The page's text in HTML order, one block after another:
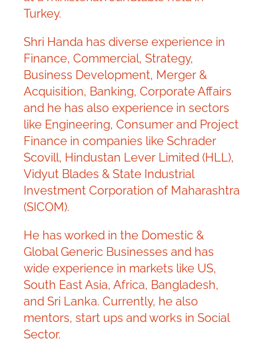
Turkey.
Shri Handa has diverse experience in
Finance, Commercial, Strategy,
Business Development, Merger &
Acquisition, Banking, Corporate Affairs
and he has also experience in sectors
like Engineering, Consumer and Project
Finance in companies like Schrader
Scovill, Hindustan Lever Limited (HLL),
Vidyut Blades & State Industrial
Investment Corporation of Maharashtra
(SICOM).
He has worked in the Domestic &
Global Generic Businesses and has
wide experience in markets like US,
South East Asia, Africa, Bangladesh,
and Sri Lanka. Currently, he also
mentors, start ups and works in Social
Sector.